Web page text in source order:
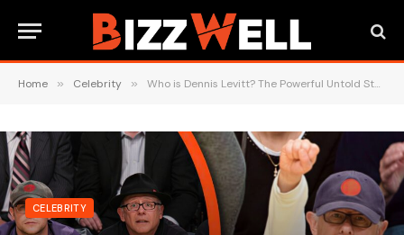
Home » Celebrity » Who is Dennis Levitt? The Powerful Untold Story of Joseph Gordon Levitt’s Father
CELEBRITY